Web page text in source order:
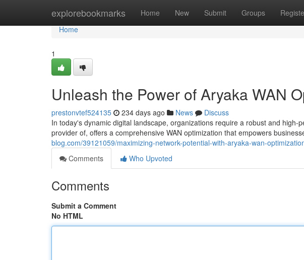
explorebookmarks Home New Submit Groups
Home
Home
1
Unleash the Power of Aryaka WAN
prestonvtef524135 234 days ago News
Discuss
In today's dynamic digital landscape, organizations require a robust and
provider of, offers a comprehensive WAN optimization that empowers
blog.com/39121059/maximizing-network-potential-with-aryaka-wan-
Comments
Who Upvoted
Comments
Submit a Comment
No HTML